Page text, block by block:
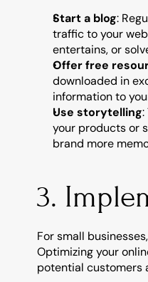
Start a blog:
traffic to your
entertains, or
Offer free
downloaded in
information to
Use storytelling:
your products or
brand more
3.
For small
Optimizing your
potential customers